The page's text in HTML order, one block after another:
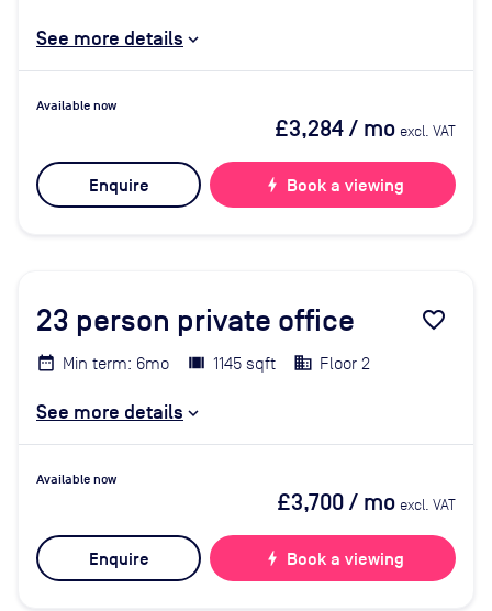
See more details
Available now
£3,284/ mo excl. VAT
Enquire bolt Book a viewing
23 person private office favorite_border
Min term: 6mo 1145 sqft Floor 2
See more details
Available now
£3,700/ mo excl. VAT
Enquire bolt Book a viewing